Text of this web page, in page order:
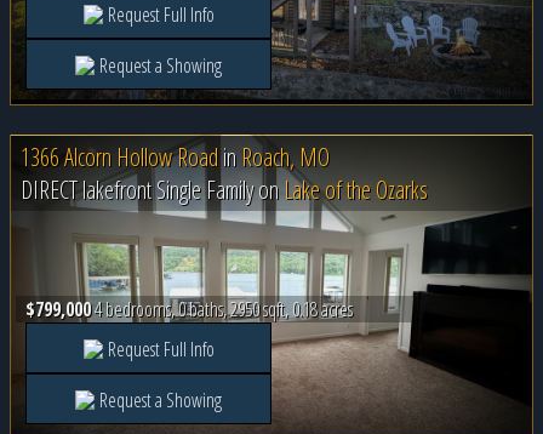
Request Full Info
Request a Showing
1366 Alcorn Hollow Roadin Roach, MO
DIRECT lakefront Single Family on Lake of the Ozarks
$799,0004 bedrooms, 0 baths, 2950 sqft, 0.18 acres
Request Full Info
Request a Showing